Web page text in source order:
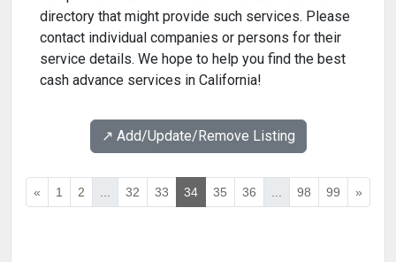
directory that might provide such services. Please
contact individual companies or persons for their
service details. We hope to help you find the best
cash advance services in California!
↗️ Add/Update/Remove Listing
« 1 2 ... 32 33 34 35 36 ... 98 99 »